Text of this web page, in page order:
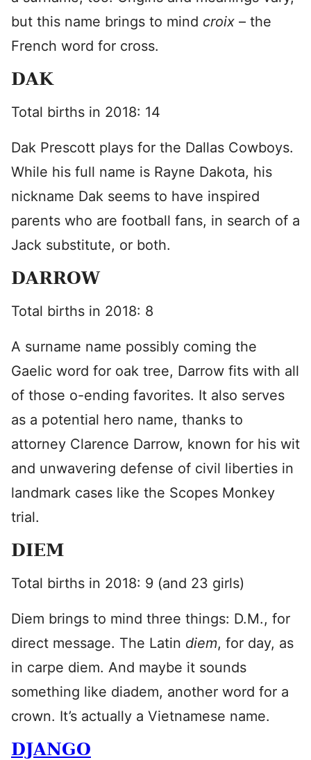
but this name brings to mind croix – the
French word for cross.
DAK
Total births in 2018: 14
Dak Prescott plays for the Dallas Cowboys.
While his full name is Rayne Dakota, his
nickname Dak seems to have inspired
parents who are football fans, in search of a
Jack substitute, or both.
DARROW
Total births in 2018: 8
A surname name possibly coming the
Gaelic word for oak tree, Darrow fits with all
of those o-ending favorites. It also serves
as a potential hero name, thanks to
attorney Clarence Darrow, known for his wit
and unwavering defense of civil liberties in
landmark cases like the Scopes Monkey
trial.
DIEM
Total births in 2018: 9 (and 23 girls)
Diem brings to mind three things: D.M., for
direct message. The Latin diem, for day, as
in carpe diem. And maybe it sounds
something like diadem, another word for a
crown. It’s actually a Vietnamese name.
DJANGO